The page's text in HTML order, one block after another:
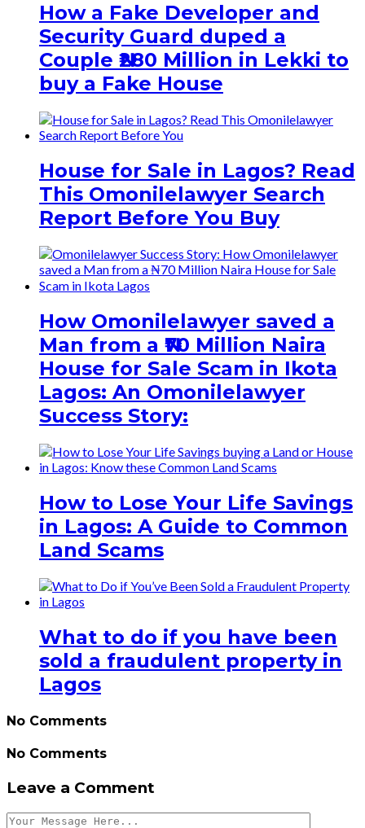
How a Fake Developer and
Security Guard duped a
Couple ₦280 Million in Lekki to
buy a Fake House
House for Sale in Lagos? Read
This Omonilelawyer Search
Report Before You Buy
How Omonilelawyer saved a
Man from a ₦70 Million Naira
House for Sale Scam in Ikota
Lagos: An Omonilelawyer
Success Story:
How to Lose Your Life Savings
in Lagos: A Guide to Common
Land Scams
What to do if you have been
sold a fraudulent property in
Lagos
No Comments
No Comments
Leave a Comment